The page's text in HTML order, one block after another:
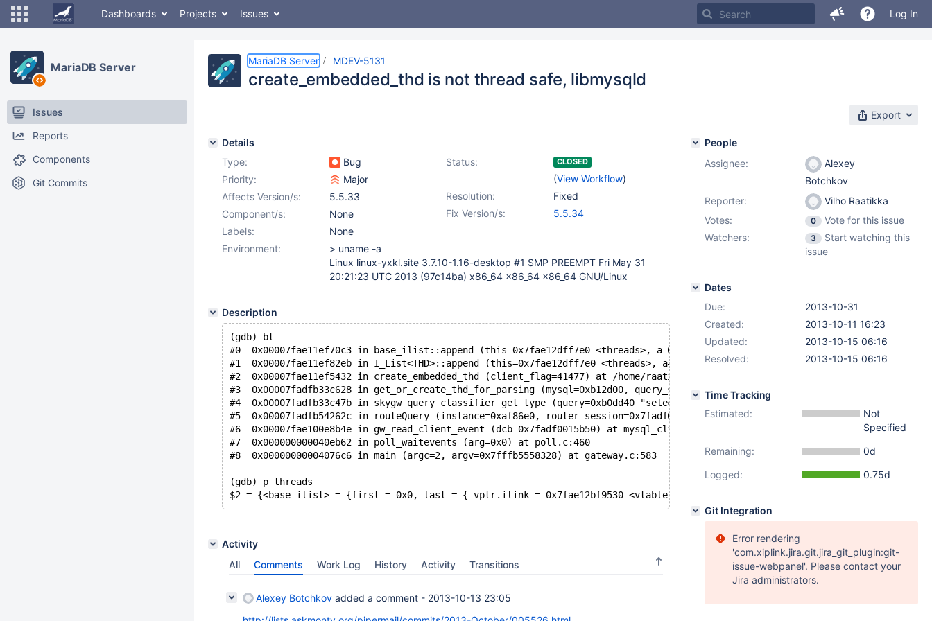
Dashboards Projects Issues Log In
MariaDB Server
Issues
Reports
Components
Git Commits
MariaDB Server MDEV-5131
create_embedded_thd is not thread safe, libmysqld
Export
Details
Type:
Bug Status: CLOSED
(View Workflow)
Priority:
Major
Resolution:
Fixed
Affects Version/s:
5.5.33
Fix Version/s:
5.5.34
Component/s:
None
Labels:
None
Environment:
> uname -a
Linux linux-yxkl.site 3.7.10-1.16-desktop #1 SMP PREEMPT Fri May 31
20:21:23 UTC 2013 (97c14ba) x86_64 x86_64 x86_64 GNU/Linux
Description
(gdb) bt
#0  0x00007fae11ef70c3 in base_ilist::append (this=0x7fae12dff7e0 <threads>, a=0xb17a50) at /home/raatikka/src/bazaar/
#1  0x00007fae11ef82eb in I_List<THD>::append (this=0x7fae12dff7e0 <threads>, a=0xb17a50) at /home/raatikka/src/bazaar/
#2  0x00007fae11ef5432 in create_embedded_thd (client_flag=41477) at /home/raatikka/src/bazaar/shared/maria/5.5/libmysqld/
#3  0x00007fadfb33c628 in get_or_create_thd_for_parsing (mysql=0xb12d00, query_str=0xb0dd40 "select * from mysql.foo where
#4  0x00007fadfb33c47b in skygw_query_classifier_get_type (query=0xb0dd40 "select * from mysql.foo where id=7",
#5  0x00007fadfb54262c in routeQuery (instance=0xaf86e0, router_session=0x7fadf0015630, queue=0xb0e670) at
#6  0x00007fae100e8b4e in gw_read_client_event (dcb=0x7fadf0015b50) at mysql_client.c:745
#7  0x000000000040eb62 in poll_waitevents (arg=0x0) at poll.c:460
#8  0x00000000004076c6 in main (argc=2, argv=0x7fffb5558328) at gateway.c:583
(gdb) p threads
$2 = {<base_ilist> = {first = 0x0, last = {_vptr.ilink = 0x7fae12bf9530 <vtable for ilink+16>, prev = 0x7fadf0016440, next =
Activity
All
Comments Work Log History Activity Transitions
Alexey Botchkov added a comment - 2013-10-13 23:05
People
Assignee:
Alexey
Botchkov
Reporter:
Vilho Raatikka
Votes:
0
Vote for this issue
Watchers:
3
Start watching this
issue
Dates
Due:
2013-10-31
Created:
2013-10-11 16:23
Updated:
2013-10-15 06:16
Resolved:
2013-10-15 06:16
Time Tracking
Estimated:
Not
Specified
Remaining:
0d
Logged:
0.75d
Git Integration
Error rendering
'com.xiplink.jira.git.jira_git_plugin:git-
issue-webpanel'. Please contact your
Jira administrators.